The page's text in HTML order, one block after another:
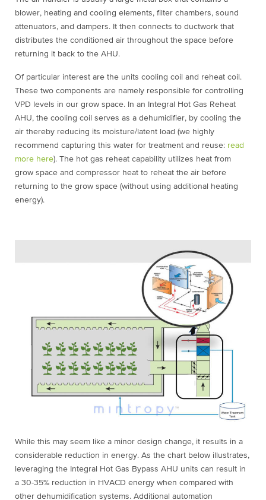
blower, heating and cooling elements, filter chambers, sound
attenuators, and dampers. It then connects to ductwork that
distributes the conditioned air throughout the space before
returning it back to the AHU.
Of particular interest are the units cooling coil and reheat coil.
These two components are namely responsible for controlling
VPD levels in our grow space. In an Integral Hot Gas Reheat
AHU, the cooling coil serves as a dehumidifier, by cooling the
air thereby reducing its moisture/latent load (we highly
recommend capturing this water for treatment and reuse: read
more here). The hot gas reheat capability utilizes heat from
grow space and compressor heat to reheat the air before
returning to the grow space (without using additional heating
energy).
While this may seem like a minor design change, it results in a
considerable reduction in energy. As the chart below illustrates,
leveraging the Integral Hot Gas Bypass AHU units can result in
a 30-35% reduction in HVACD energy when compared with
other dehumidification systems. Additional automation